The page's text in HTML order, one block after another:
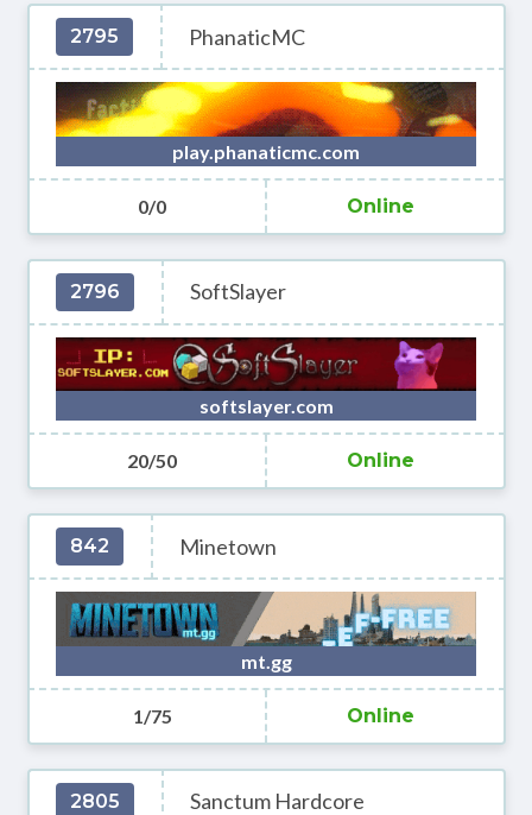
2795 PhanaticMC
play.phanaticmc.com
0/0 Online
2796 SoftSlayer
softslayer.com
20/50 Online
842 Minetown
mt.gg
1/75 Online
2805 Sanctum Hardcore